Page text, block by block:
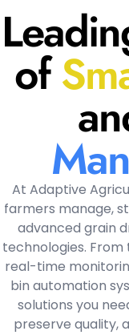
of
At Adaptive
farmers manage,
advanced grain
technologies.
real-time
bin automation
solutions you
preserve quality,